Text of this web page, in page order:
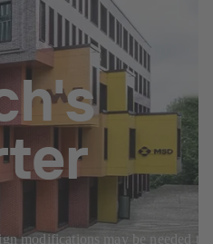
modifications may be needed to